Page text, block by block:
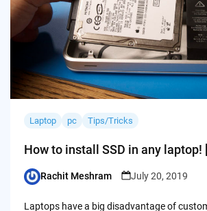
Laptop pc Tips/Tricks
How to install SSD in any laptop!
Posted
Rachit Meshram July 20, 2019
Laptops have a big disadvantage of